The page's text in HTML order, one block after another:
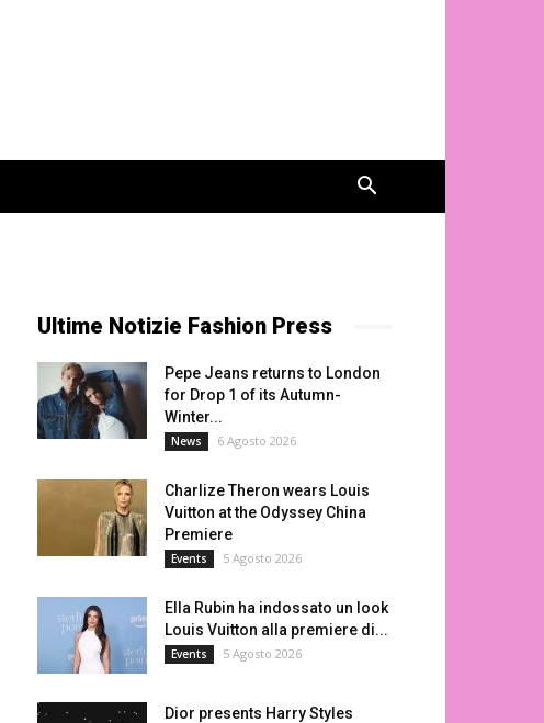
Ultime Notizie Fashion Press
Pepe Jeans returns to London
for Drop 1 of its Autumn-
Winter...
News 6 Agosto 2026
Charlize Theron wears Louis
Vuitton at the Odyssey China
Premiere
Events 5 Agosto 2026
Ella Rubin ha indossato un look
Louis Vuitton alla premiere di...
Events 5 Agosto 2026
Dior presents Harry Styles